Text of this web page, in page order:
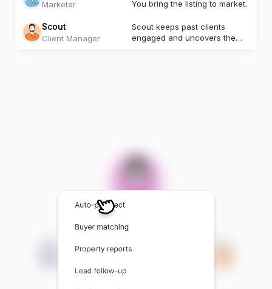
Marketer You bring the listing to market.
Scout
Client Manager
Scout keeps past clients
engaged and uncovers the